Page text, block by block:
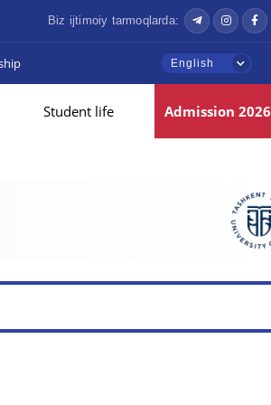
Biz ijtimoiy tarmoqlarda:
English
Student life Admission 2026